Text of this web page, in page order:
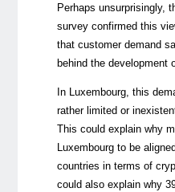
Perhaps unsurprisingly,
survey confirmed this
that customer demand
behind the development
In Luxembourg, this
rather limited or
This could explain why
Luxembourg to be
countries in terms of
could also explain why